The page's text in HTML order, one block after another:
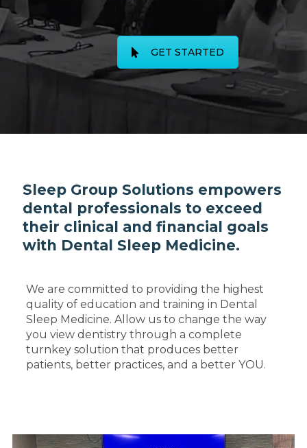
GET STARTED
Sleep Group Solutions empowers
dental professionals to exceed
their clinical and financial goals
with Dental Sleep Medicine.
We are committed to providing the highest
quality of education and training in Dental
Sleep Medicine. Allow us to change the way
you view dentistry through a complete
turnkey solution that produces better
patients, better practices, and a better YOU.